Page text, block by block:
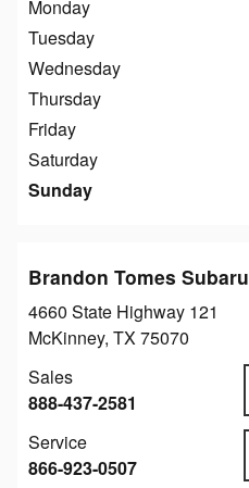
Monday
Tuesday
Wednesday
Thursday
Friday
Saturday
Sunday
Brandon Tomes Subaru
4660 State Highway 121
McKinney, TX75070
Sales
888-437-2581
Service
866-923-0507